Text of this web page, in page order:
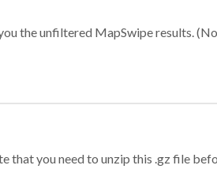
the unfiltered MapSwipe results.
that you need to unzip this .gz file